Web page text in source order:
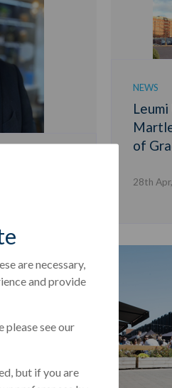
are necessary,
and provide
please see our
but if you are
NEWS
of
28th